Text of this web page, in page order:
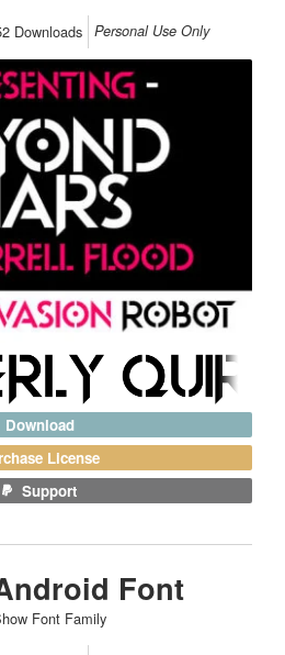
Downloads Personal Use Only
Download
License
Support
Font
Font Family